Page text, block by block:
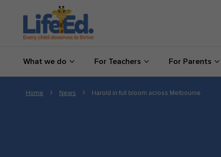
What we do For Teachers For Parents
What we do
For Teachers
For Parents
Home News Harold in full bloom across Melbourne